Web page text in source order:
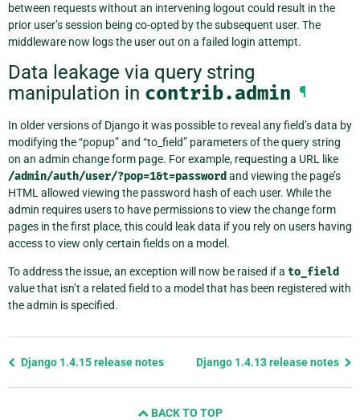
between requests without an intervening logout could result in the
prior user’s session being co-opted by the subsequent user. The
middleware now logs the user out on a failed login attempt.
Data leakage via query string
manipulation in contrib.admin ¶
In older versions of Django it was possible to reveal any field’s data by
modifying the “popup” and “to_field” parameters of the query string
on an admin change form page. For example, requesting a URL like
/admin/auth/user/?pop=1&t=password and viewing the page’s
HTML allowed viewing the password hash of each user. While the
admin requires users to have permissions to view the change form
pages in the first place, this could leak data if you rely on users having
access to view only certain fields on a model.
To address the issue, an exception will now be raised if a to_field
value that isn’t a related field to a model that has been registered with
the admin is specified.
Previous
Django 1.4.15 release notes Django 1.4.13 release notes
BACK TO TOP